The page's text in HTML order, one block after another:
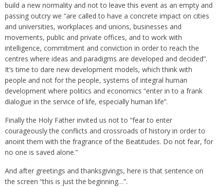
build a new normality and not to leave this event as an empty and
passing outcry we “are called to have a concrete impact on cities
and universities, workplaces and unions, businesses and
movements, public and private offices, and to work with
intelligence, commitment and conviction in order to reach the
centres where ideas and paradigms are developed and decided”.
It’s time to dare new development models, which think with
people and not for the people, systems of integral human
development where politics and economics “enter in to a frank
dialogue in the service of life, especially human life”.
Finally the Holy Father invited us not to “fear to enter
courageously the conflicts and crossroads of history in order to
anoint them with the fragrance of the Beatitudes. Do not fear, for
no one is saved alone.”
And after greetings and thanksgivings, here is that sentence on
the screen “this is just the beginning…”.